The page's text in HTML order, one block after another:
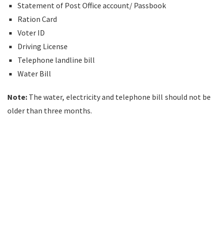
Statement of Post Office account/ Passbook
Ration Card
Voter ID
Driving License
Telephone landline bill
Water Bill
Note: The water, electricity and telephone bill should not be
older than three months.